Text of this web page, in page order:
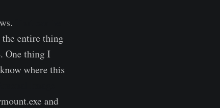
entire thing
One thing I
where this
and